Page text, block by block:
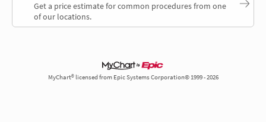
Get a price estimate for common procedures from one
of our locations.
MyChart® licensed from Epic Systems Corporation© 1999 - 2026